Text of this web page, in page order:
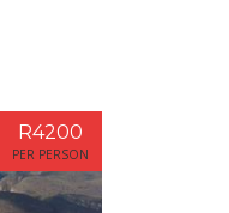
R4200
PER PERSON